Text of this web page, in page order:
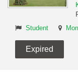
Student
Expired